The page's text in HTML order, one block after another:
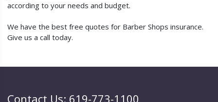
according to your needs and budget.
We have the best free quotes for Barber Shops insurance.
Give us a call today.
Contact Us: 619-773-1100